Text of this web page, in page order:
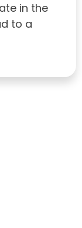
in the
to a